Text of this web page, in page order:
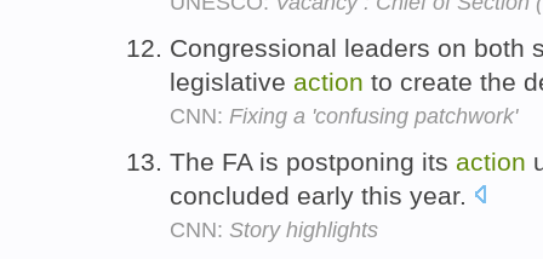
Congressional leaders on both
legislative action to create the
CNN: Fixing a 'confusing patchwork'
The FA is postponing its action
concluded early this year.
CNN: Story highlights